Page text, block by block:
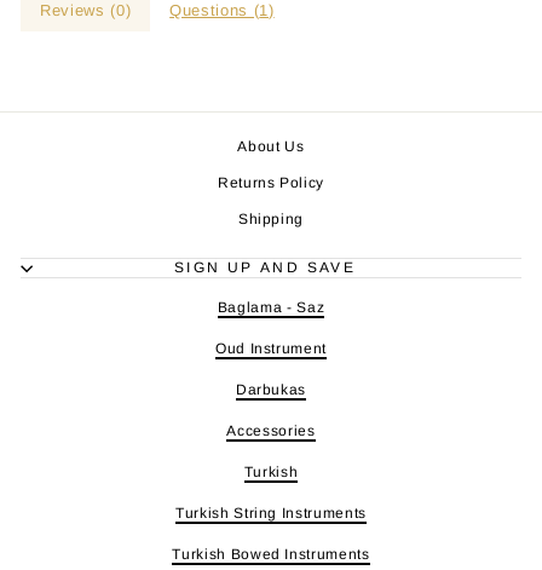
Reviews (0) Questions (1)
About Us
Returns Policy
Shipping
SIGN UP AND SAVE
Baglama - Saz
Oud Instrument
Darbukas
Accessories
Turkish
Turkish String Instruments
Turkish Bowed Instruments